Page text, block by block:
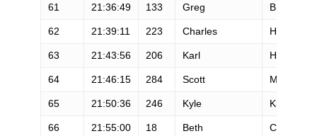
61 21:36:49 133 Greg Bruso
62 21:39:11 223 Charles Hofacker
63 21:43:56 206 Karl Hoagland
64 21:46:15 284 Scott Myers
65 21:50:36 246 Kyle Kugler
66 21:55:00 18 Beth Cardelli